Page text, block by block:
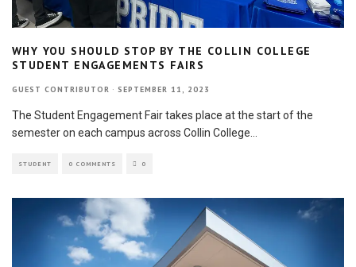
WHY YOU SHOULD STOP BY THE COLLIN COLLEGE
STUDENT ENGAGEMENTS FAIRS
GUEST CONTRIBUTOR · SEPTEMBER 11, 2023
The Student Engagement Fair takes place at the start of the
semester on each campus across Collin College
STUDENT 0 COMMENTS 0